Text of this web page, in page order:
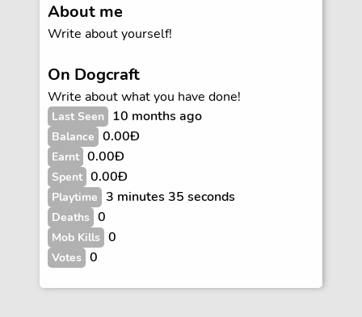
About me
Write about yourself!
On Dogcraft
Write about what you have done!
Last Seen 10 months ago
Balance 0.00Ð
Earnt 0.00Ð
Spent 0.00Ð
Playtime 3 minutes 35 seconds
Deaths 0
Mob Kills 0
Votes 0